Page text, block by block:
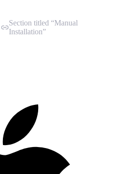
Section titled “Manual
Installation”